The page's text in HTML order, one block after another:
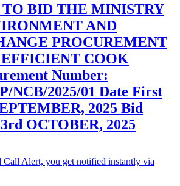
BID THE MINISTRY
AND
PROCUREMENT
COOK
Number:
NCB/2025/01 Date First
2025 Bid
OCTOBER, 2025